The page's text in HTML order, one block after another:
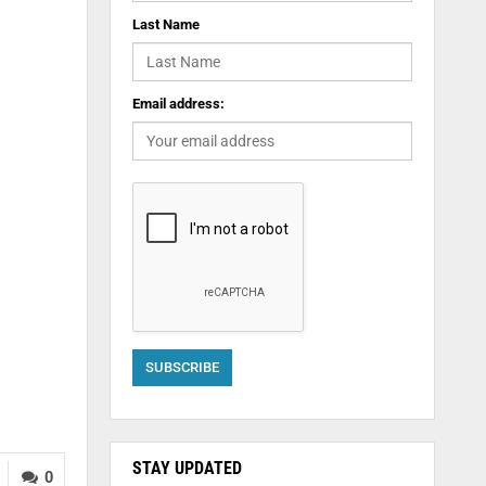
0
Last Name
Email address:
STAY UPDATED